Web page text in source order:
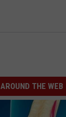
AROUND THE WEB